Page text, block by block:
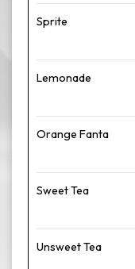
Sprite
Lemonade
Orange Fanta
Sweet Tea
Unsweet Tea